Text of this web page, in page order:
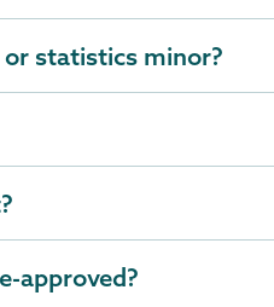
statistics minor?
approved?